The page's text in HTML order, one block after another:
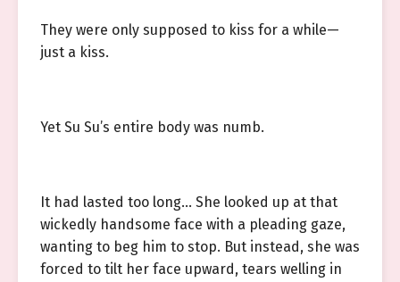
They were only supposed to kiss for a while—
just a kiss.
Yet Su Su’s entire body was numb.
It had lasted too long… She looked up at that
wickedly handsome face with a pleading gaze,
wanting to beg him to stop. But instead, she was
forced to tilt her face upward, tears welling in